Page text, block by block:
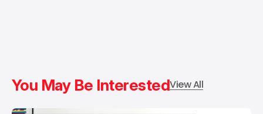
You May Be InterestedView All